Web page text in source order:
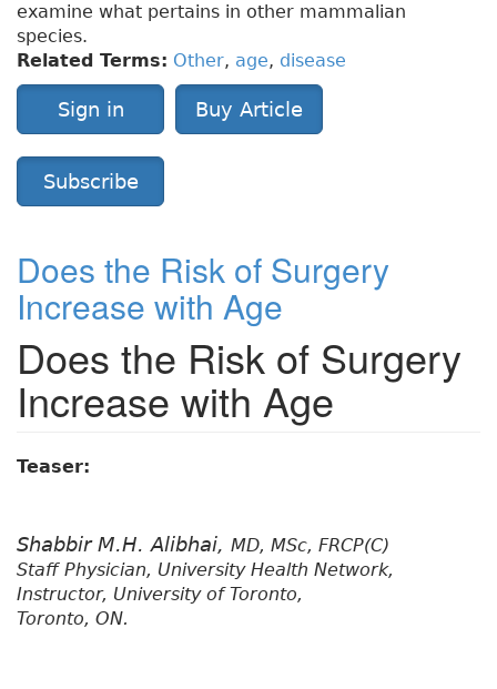
examine what pertains in other mammalian
species.
Related Terms: Other, age, disease
Sign in Buy Article
Subscribe
Does the Risk of Surgery
Increase with Age
Does the Risk of Surgery
Increase with Age
Teaser:
Shabbir M.H. Alibhai, MD, MSc, FRCP(C)
Staff Physician, University Health Network,
Instructor, University of Toronto,
Toronto, ON.